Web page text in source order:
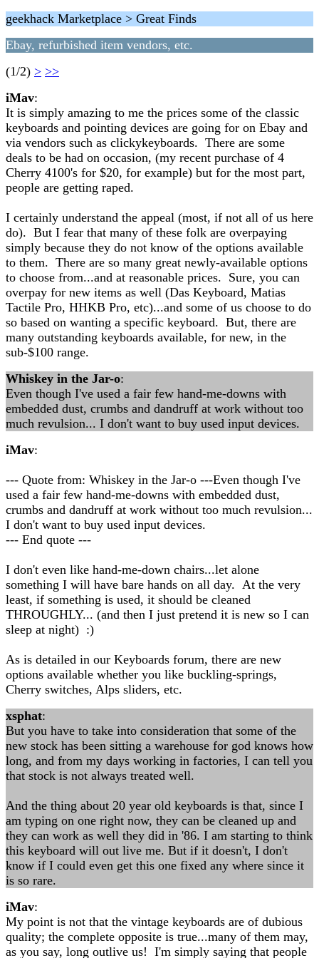
geekhack Marketplace > Great Finds
Ebay, refurbished item vendors, etc.
(1/2) > >>
iMav:
It is simply amazing to me the prices some of the classic
keyboards and pointing devices are going for on Ebay and
via vendors such as clickykeyboards. There are some
deals to be had on occasion, (my recent purchase of 4
Cherry 4100's for $20, for example) but for the most part,
people are getting raped.
I certainly understand the appeal (most, if not all of us here
do). But I fear that many of these folk are overpaying
simply because they do not know of the options available
to them. There are so many great newly-available options
to choose from...and at reasonable prices. Sure, you can
overpay for new items as well (Das Keyboard, Matias
Tactile Pro, HHKB Pro, etc)...and some of us choose to do
so based on wanting a specific keyboard. But, there are
many outstanding keyboards available, for new, in the
sub-$100 range.
Whiskey in the Jar-o:
Even though I've used a fair few hand-me-downs with
embedded dust, crumbs and dandruff at work without too
much revulsion... I don't want to buy used input devices.
iMav:
--- Quote from: Whiskey in the Jar-o ---Even though I've
used a fair few hand-me-downs with embedded dust,
crumbs and dandruff at work without too much revulsion...
I don't want to buy used input devices.
--- End quote ---
I don't even like hand-me-down chairs...let alone
something I will have bare hands on all day. At the very
least, if something is used, it should be cleaned
THROUGHLY... (and then I just pretend it is new so I can
sleep at night) :)
As is detailed in our Keyboards forum, there are new
options available whether you like buckling-springs,
Cherry switches, Alps sliders, etc.
xsphat:
But you have to take into consideration that some of the
new stock has been sitting a warehouse for god knows how
long, and from my days working in factories, I can tell you
that stock is not always treated well.
And the thing about 20 year old keyboards is that, since I
am typing on one right now, they can be cleaned up and
they can work as well they did in '86. I am starting to think
this keyboard will out live me. But if it doesn't, I don't
know if I could even get this one fixed any where since it
is so rare.
iMav:
My point is not that the vintage keyboards are of dubious
quality; the complete opposite is true...many of them may,
as you say, long outlive us! I'm simply saying that people